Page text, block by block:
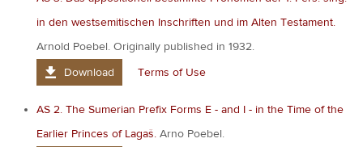
in den westsemitischen Inschriften und im Alten Testament.
Arnold Poebel. Originally published in 1932.
Download
Terms of Use
AS 2. The Sumerian Prefix Forms E - and I - in the Time of the
Earlier Princes of Lagaš. Arno Poebel.